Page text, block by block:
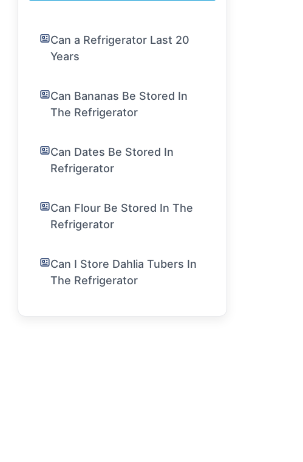
Can a Refrigerator Last 20
Years
Can Bananas Be Stored In
The Refrigerator
Can Dates Be Stored In
Refrigerator
Can Flour Be Stored In The
Refrigerator
Can I Store Dahlia Tubers In
The Refrigerator